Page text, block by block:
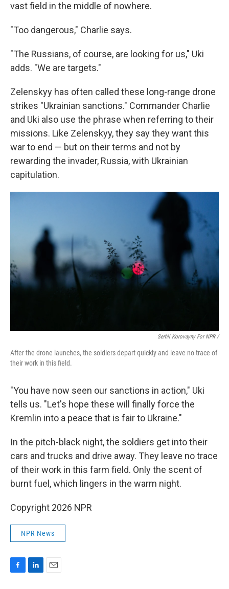
vast field in the middle of nowhere.
"Too dangerous," Charlie says.
"The Russians, of course, are looking for us," Uki
adds. "We are targets."
Zelenskyy has often called these long-range drone
strikes "Ukrainian sanctions." Commander Charlie
and Uki also use the phrase when referring to their
missions. Like Zelenskyy, they say they want this
war to end — but on their terms and not by
rewarding the invader, Russia, with Ukrainian
capitulation.
Serhii Korovayny For NPR /
After the drone launches, the soldiers depart quickly and leave no trace of
their work in this field.
"You have now seen our sanctions in action," Uki
tells us. "Let's hope these will finally force the
Kremlin into a peace that is fair to Ukraine."
In the pitch-black night, the soldiers get into their
cars and trucks and drive away. They leave no trace
of their work in this farm field. Only the scent of
burnt fuel, which lingers in the warm night.
Copyright 2026 NPR
NPR News